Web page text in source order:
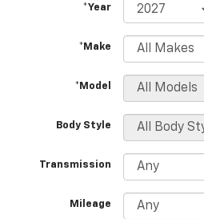
*Year
*Make
*Model
Body Style
Transmission
Mileage